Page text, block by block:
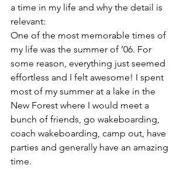
a time in my life and why the detail is
relevant:
One of the most memorable times of
my life was the summer of ’06. For
some reason, everything just seemed
effortless and I felt awesome! I spent
most of my summer at a lake in the
New Forest where I would meet a
bunch of friends, go wakeboarding,
coach wakeboarding, camp out, have
parties and generally have an amazing
time.